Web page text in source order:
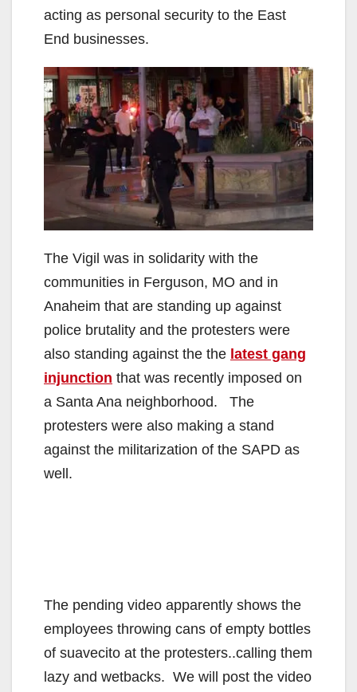
acting as personal security to the East
End businesses.
The Vigil was in solidarity with the
communities in Ferguson, MO and in
Anaheim that are standing up against
police brutality and the protesters were
also standing against the the latest gang
injunction that was recently imposed on
a Santa Ana neighborhood. The
protesters were also making a stand
against the militarization of the SAPD as
well.
The pending video apparently shows the
employees throwing cans of empty bottles
of suavecito at the protesters..calling them
lazy and wetbacks. We will post the video